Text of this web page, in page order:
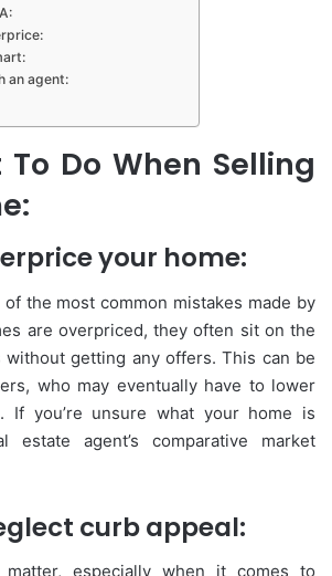
an agent:
Do When Selling
your home:
the most common mistakes made by
are overpriced, they often sit on the
without getting any offers. This can be
who may eventually have to lower
If you’re unsure what your home is
agent’s comparative market
curb appeal:
matter, especially when it comes to